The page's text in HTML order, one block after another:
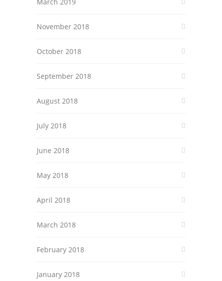
November 2018
October 2018
September 2018
August 2018
July 2018
June 2018
May 2018
April 2018
March 2018
February 2018
January 2018